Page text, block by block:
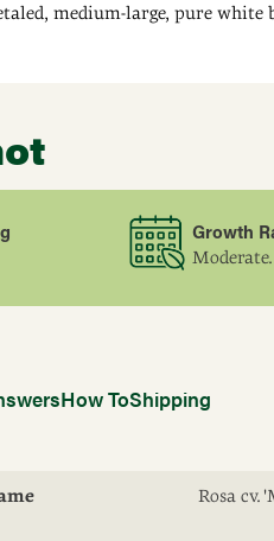
medium-large, pure white
Growth
Moderate.
How ToShipping
Rosa cv.